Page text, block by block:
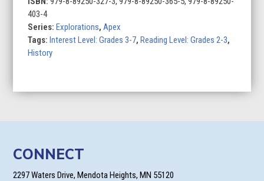
quantity
403-4
Series:Explorations,Apex
Tags:Interest Level: Grades 3-7,Reading Level: Grades 2-3,
History
CONNECT
2297 Waters Drive, Mendota Heights, MN 55120